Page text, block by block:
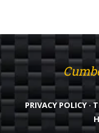
PRIVACY POLICY·